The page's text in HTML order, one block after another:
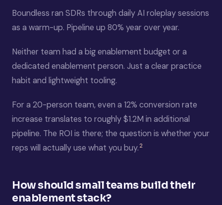
Boundless ran SDRs through daily AI roleplay sessions
as a warm-up. Pipeline up 80% year over year.
Neither team had a big enablement budget or a
dedicated enablement person. Just a clear practice
habit and lightweight tooling.
For a 20-person team, even a 12% conversion rate
increase translates to roughly $1.2M in additional
pipeline. The ROI is there; the question is whether your
reps will actually use what you buy. 2
How should small teams build their
enablement stack?